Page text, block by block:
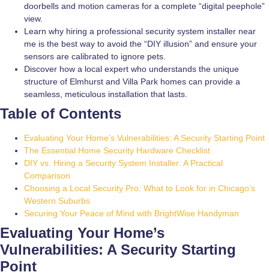
doorbells and motion cameras for a complete “digital peephole”
view.
Learn why hiring a professional security system installer near
me is the best way to avoid the “DIY illusion” and ensure your
sensors are calibrated to ignore pets.
Discover how a local expert who understands the unique
structure of Elmhurst and Villa Park homes can provide a
seamless, meticulous installation that lasts.
Table of Contents
Evaluating Your Home's Vulnerabilities: A Security Starting Point
The Essential Home Security Hardware Checklist
DIY vs. Hiring a Security System Installer: A Practical
Comparison
Choosing a Local Security Pro: What to Look for in Chicago’s
Western Suburbs
Securing Your Peace of Mind with BrightWise Handyman
Evaluating Your Home’s
Vulnerabilities: A Security Starting
Point